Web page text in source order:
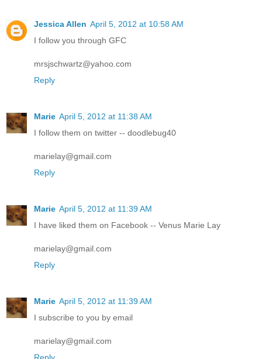
Jessica Allen April 5, 2012 at 10:58 AM
I follow you through GFC
mrsjschwartz@yahoo.com
Reply
Marie April 5, 2012 at 11:38 AM
I follow them on twitter -- doodlebug40
marielay@gmail.com
Reply
Marie April 5, 2012 at 11:39 AM
I have liked them on Facebook -- Venus Marie Lay
marielay@gmail.com
Reply
Marie April 5, 2012 at 11:39 AM
I subscribe to you by email
marielay@gmail.com